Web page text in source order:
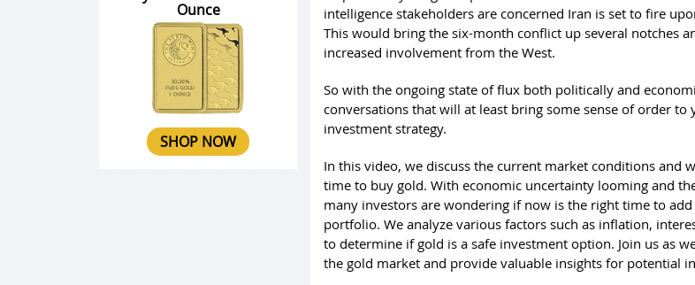
intelligence stakeholders are concerned Iran is set to fire
This would bring the six-month conflict up several notches
increased involvement from the West.
So with the ongoing state of flux both politically and
conversations that will at least bring some sense of order to
investment strategy.
In this video, we discuss the current market conditions and
time to buy gold. With economic uncertainty looming and
many investors are wondering if now is the right time to
portfolio. We analyze various factors such as inflation,
to determine if gold is a safe investment option. Join us as
the gold market and provide valuable insights for potential
Ounce
SHOP NOW